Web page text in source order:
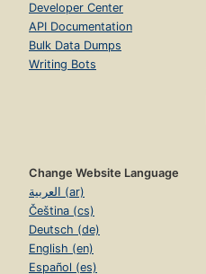
Developer Center
API Documentation
Bulk Data Dumps
Writing Bots
Change Website Language
العربية (ar)
Čeština (cs)
Deutsch (de)
English (en)
Español (es)